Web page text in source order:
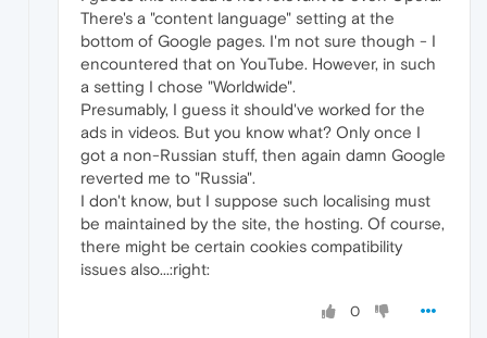
There's a "content language" setting at the
bottom of Google pages. I'm not sure though - I
encountered that on YouTube. However, in such
a setting I chose "Worldwide".
Presumably, I guess it should've worked for the
ads in videos. But you know what? Only once I
got a non-Russian stuff, then again damn Google
reverted me to "Russia".
I don't know, but I suppose such localising must
be maintained by the site, the hosting. Of course,
there might be certain cookies compatibility
issues also...:right:
0